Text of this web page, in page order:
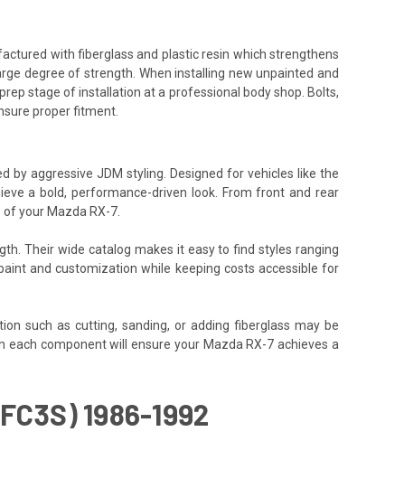
with fiberglass and plastic resin which strengthens
degree of strength. When installing new unpainted and
stage of installation at a professional body shop. Bolts,
proper fitment.
aggressive JDM styling. Designed for vehicles like the
a bold, performance-driven look. From front and rear
your Mazda RX-7.
Their wide catalog makes it easy to find styles ranging
and customization while keeping costs accessible for
such as cutting, sanding, or adding fiberglass may be
component will ensure your Mazda RX-7 achieves a
1986-1992